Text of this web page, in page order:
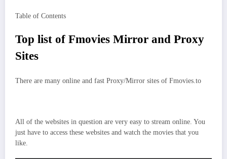
Table of Contents
Top list of Fmovies Mirror and Proxy
Sites
There are many online and fast Proxy/Mirror sites of Fmovies.to
All of the websites in question are very easy to stream online. You
just have to access these websites and watch the movies that you
like.